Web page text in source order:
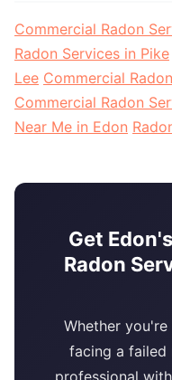
Commercial Radon
Radon Services in Pike
Lee Commercial
Commercial Radon
Near Me in Edon
Get
Radon
Whether
facing a failed